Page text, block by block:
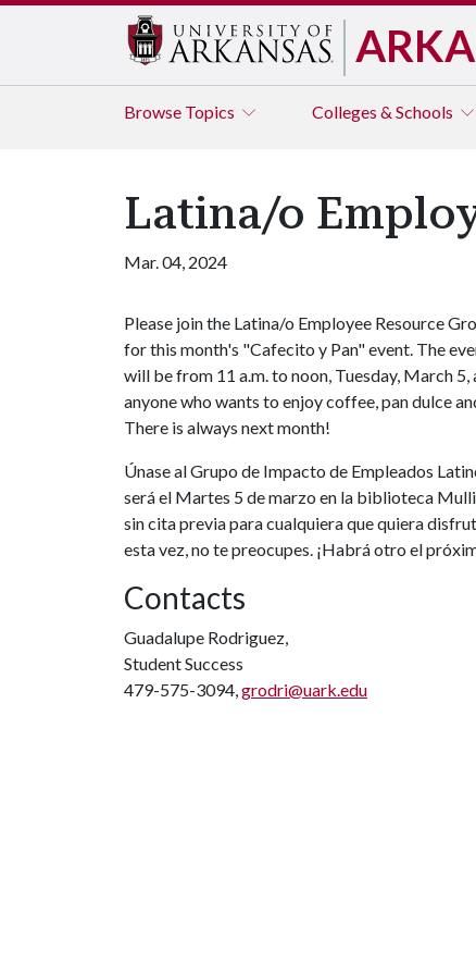
Browse Topics Colleges & Schools
Latina/o
Mar. 04, 2024
Please join the Latina/o Employee Resource
for this month's "Cafecito y Pan" event. The
will be from 11 a.m. to noon, Tuesday, March
anyone who wants to enjoy coffee, pan dulce
There is always next month!
Únase al Grupo de Impacto de Empleados
será el Martes 5 de marzo en la biblioteca
sin cita previa para cualquiera que quiera
esta vez, no te preocupes. ¡Habrá otro el
Contacts
Guadalupe Rodriguez,
Student Success
479-575-3094,grodri@uark.edu